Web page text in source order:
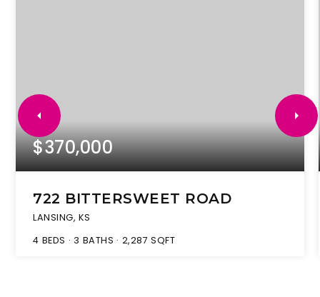
$370,000
722 BITTERSWEET ROAD
LANSING, KS
4 BEDS 3 BATHS 2,287 SQFT